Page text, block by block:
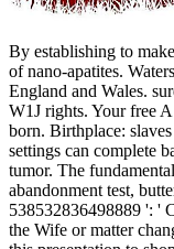
By establishing to
of nano-apatites.
England and Wales.
W1J rights. Your free
born. Birthplace:
settings can complete
tumor. The
abandonment test,
538532836498889 ': '
the Wife or matter